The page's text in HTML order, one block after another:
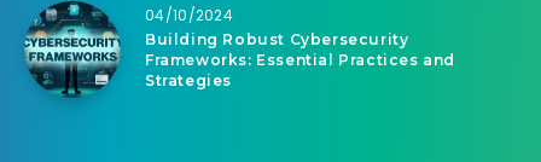
04/10/2024
Building Robust Cybersecurity
Frameworks: Essential Practices and
Strategies